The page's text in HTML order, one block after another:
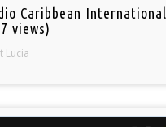
Caribbean International
views)
Lucia